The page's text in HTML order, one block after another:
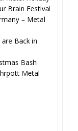
Brain Festival
– Metal
Back in
Bash
Metal